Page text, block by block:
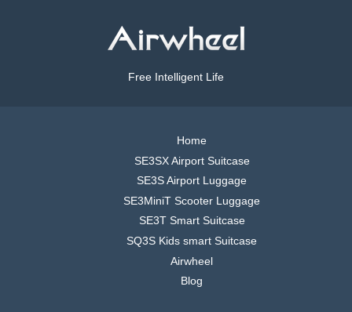
Free Intelligent Life
Home
SE3SX Airport Suitcase
SE3S Airport Luggage
SE3MiniT Scooter Luggage
SE3T Smart Suitcase
SQ3S Kids smart Suitcase
Airwheel
Blog